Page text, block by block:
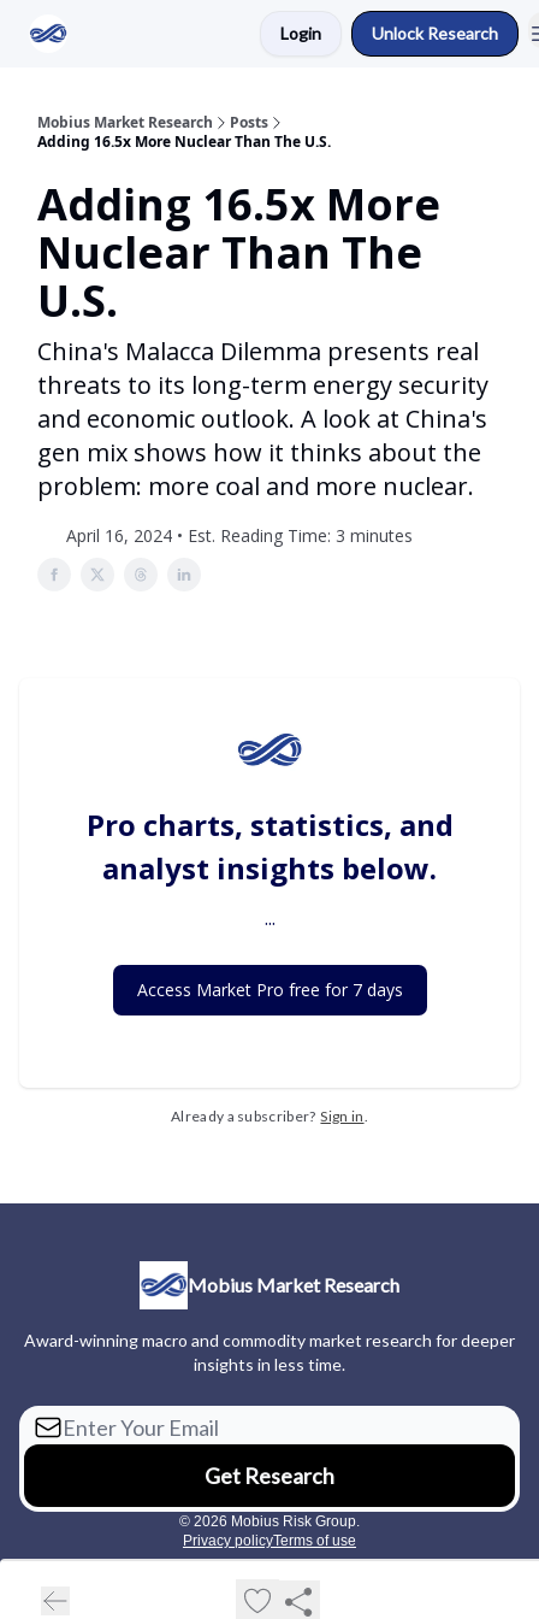
Login Unlock Research
Mobius Market Research
Posts
Adding 16.5x More Nuclear Than The U.S.
Adding 16.5x More
Nuclear Than The
U.S.
China's Malacca Dilemma presents real
threats to its long-term energy security
and economic outlook. A look at China's
gen mix shows how it thinks about the
problem: more coal and more nuclear.
April 16, 2024 • Est. Reading Time: 3 minutes
Pro charts, statistics, and
analyst insights below.
...
Access Market Pro free for 7 days
Already a subscriber? Sign in.
Mobius Market Research
Award-winning macro and commodity market research for deeper
insights in less time.
© 2026 Mobius Risk Group.
Privacy policyTerms of use